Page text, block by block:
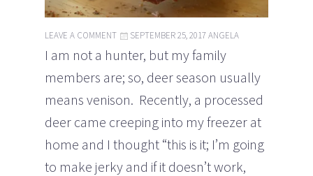
LEAVE A COMMENT SEPTEMBER 25, 2017ANGELA
I am not a hunter, but my family
members are; so, deer season usually
means venison. Recently, a processed
deer came creeping into my freezer at
home and I thought “this is it; I’m going
to make jerky and if it doesn’t work,